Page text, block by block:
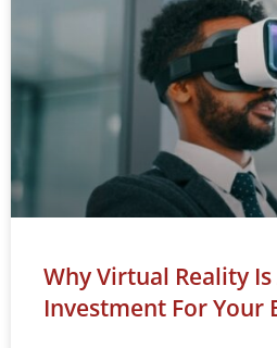
Why Virtual Reality Is
Investment For Your